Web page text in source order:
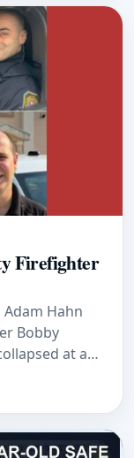
Firefighter
Hahn
Bobby
at a